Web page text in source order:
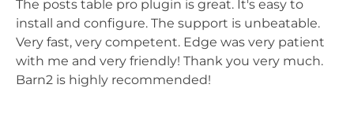
The posts table pro plugin is great. It's easy to
install and configure. The support is unbeatable.
Very fast, very competent. Edge was very patient
with me and very friendly! Thank you very much.
Barn2 is highly recommended!